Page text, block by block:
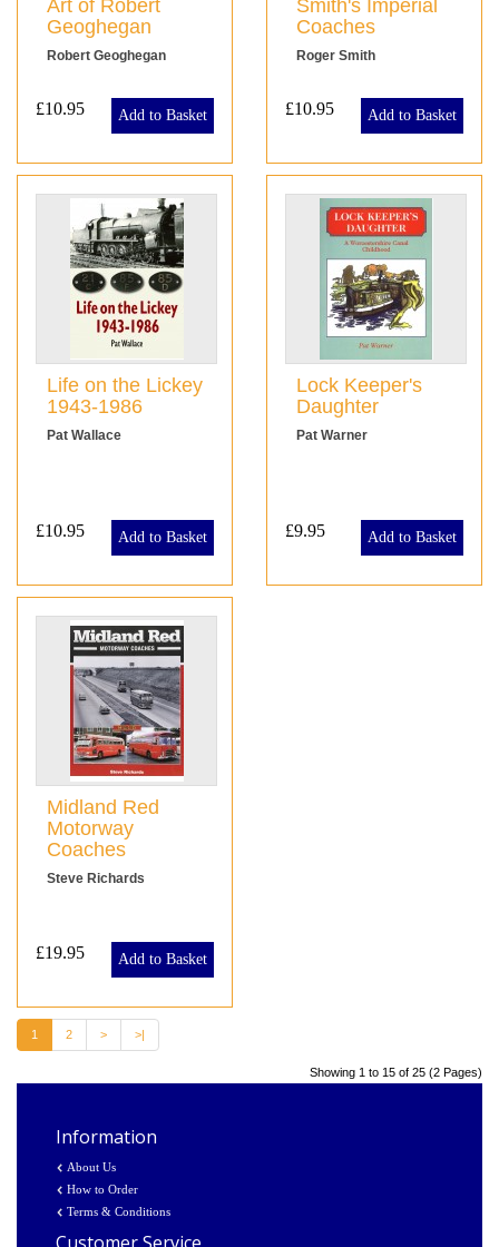
Art of Robert
Geoghegan
Robert Geoghegan
£10.95 Add to Basket
Smith's Imperial
Coaches
Roger Smith
£10.95 Add to Basket
Life on the Lickey
1943-1986
Pat Wallace
£10.95 Add to Basket
Lock Keeper's
Daughter
Pat Warner
£9.95 Add to Basket
Midland Red
Motorway
Coaches
Steve Richards
£19.95 Add to Basket
1 2 > >|
Showing 1 to 15 of 25 (2 Pages)
Information
About Us
How to Order
Terms & Conditions